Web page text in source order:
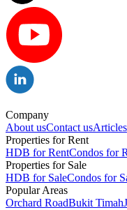
Company
About usContact usArticles
Properties for Rent
HDB for RentCondos for
Properties for Sale
HDB for SaleCondos for
Popular Areas
Orchard RoadBukit Timah